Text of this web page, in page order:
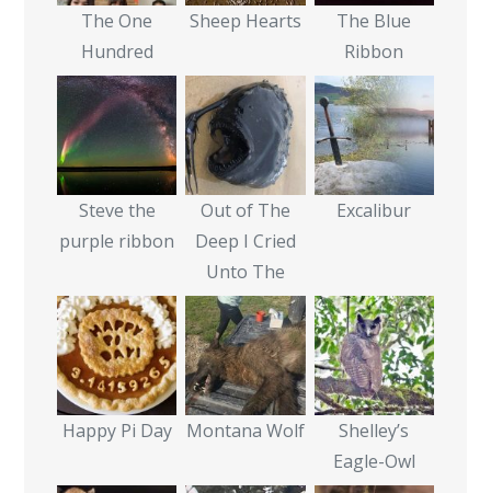
The One
Hundred
Sheep Hearts
The Blue
Ribbon
Steve the
purple ribbon
Out of The
Deep I Cried
Unto The
Excalibur
Happy Pi Day Montana Wolf
Shelley’s
Eagle-Owl